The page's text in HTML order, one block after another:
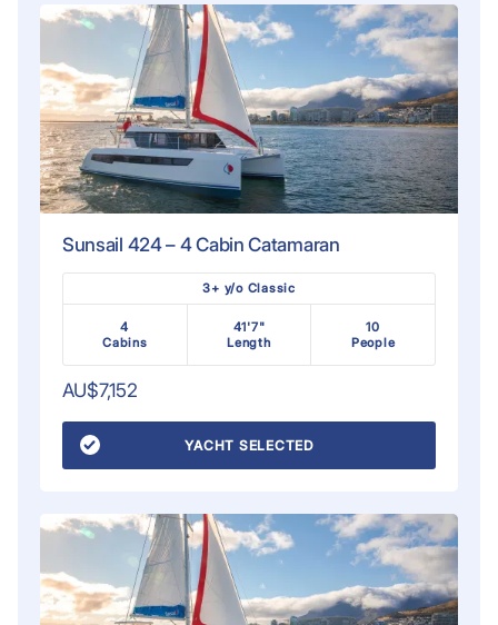
Sunsail 424 – 4 Cabin Catamaran
3+ y/o Classic
4
Cabins
41'7"
Length
10
People
AU$7,152
YACHT SELECTED